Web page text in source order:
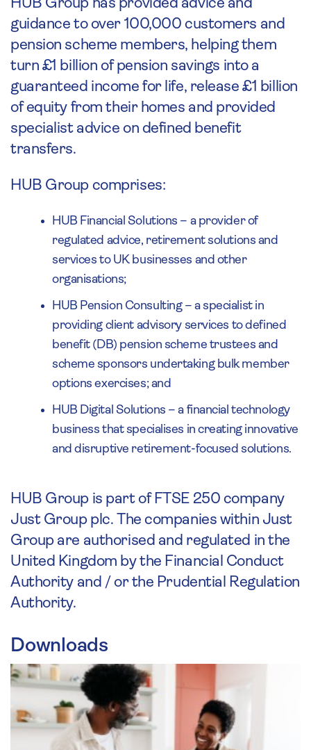
HUB Group has provided advice and
guidance to over 100,000 customers and
pension scheme members, helping them
turn £1 billion of pension savings into a
guaranteed income for life, release £1 billion
of equity from their homes and provided
specialist advice on defined benefit
transfers.
HUB Group comprises:
HUB Financial Solutions – a provider of
regulated advice, retirement solutions and
services to UK businesses and other
organisations;
HUB Pension Consulting – a specialist in
providing client advisory services to defined
benefit (DB) pension scheme trustees and
scheme sponsors undertaking bulk member
options exercises; and
HUB Digital Solutions – a financial technology
business that specialises in creating innovative
and disruptive retirement-focused solutions.
HUB Group is part of FTSE 250 company
Just Group plc. The companies within Just
Group are authorised and regulated in the
United Kingdom by the Financial Conduct
Authority and / or the Prudential Regulation
Authority.
Downloads